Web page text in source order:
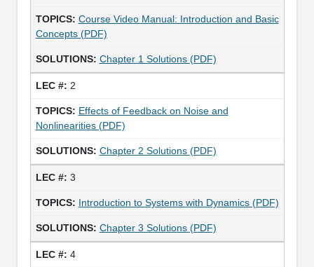
Course Video Manual: Introduction and Basic
Concepts (PDF)
Chapter 1 Solutions (PDF)
2
Effects of Feedback on Noise and
Nonlinearities (PDF)
Chapter 2 Solutions (PDF)
3
Introduction to Systems with Dynamics (PDF)
Chapter 3 Solutions (PDF)
4